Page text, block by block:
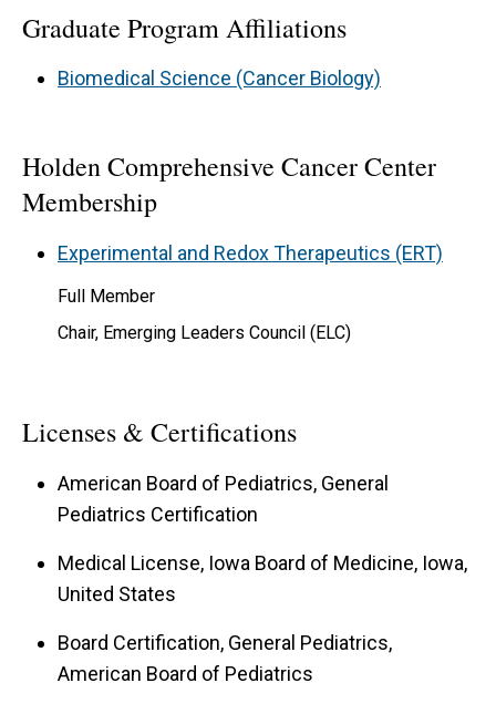
Graduate Program Affiliations
Biomedical Science (Cancer Biology)
Holden Comprehensive Cancer Center
Membership
Experimental and Redox Therapeutics (ERT)
Full Member
Chair, Emerging Leaders Council (ELC)
Licenses & Certifications
American Board of Pediatrics, General
Pediatrics Certification
Medical License, Iowa Board of Medicine, Iowa,
United States
Board Certification, General Pediatrics,
American Board of Pediatrics